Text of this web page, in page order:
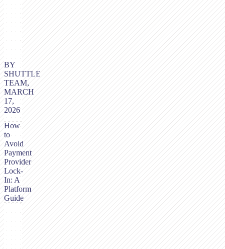
How
to
Avoid
Payment
Provider
Lock-
In: A
Platform
Guide
BY
SHUTTLE
TEAM,
MARCH
17,
2026